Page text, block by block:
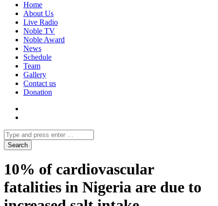
Home
About Us
Live Radio
Noble TV
Noble Award
News
Schedule
Team
Gallery
Contact us
Donation
10% of cardiovascular
fatalities in Nigeria are due to